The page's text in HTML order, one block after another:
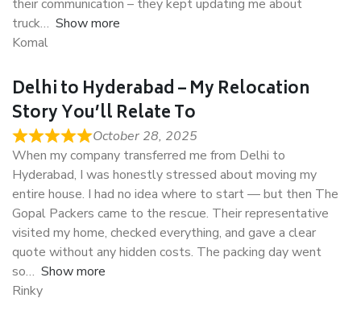
their communication – they kept updating me about
truck
Show more
Komal
Delhi to Hyderabad – My Relocation
Story You’ll Relate To
October 28, 2025
When my company transferred me from Delhi to
Hyderabad, I was honestly stressed about moving my
entire house. I had no idea where to start — but then The
Gopal Packers came to the rescue. Their representative
visited my home, checked everything, and gave a clear
quote without any hidden costs. The packing day went
so
Show more
Rinky